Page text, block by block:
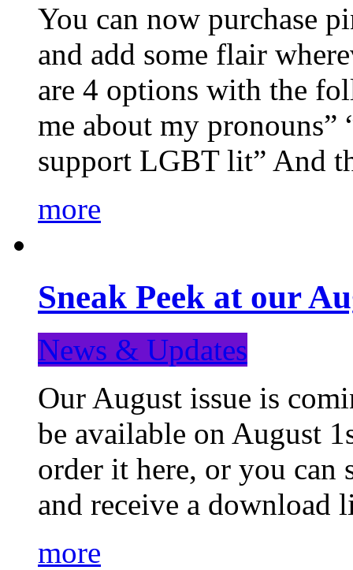
You can now purchase
and add some flair
are 4 options with the
me about my pronouns”
support LGBT lit” And
more
Sneak Peek at our
News & Updates
Our August issue is
be available on August
order it here, or you can
and receive a
more